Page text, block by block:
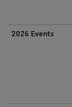
2026 Events